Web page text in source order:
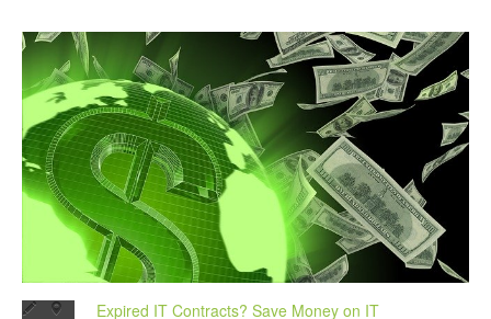
Expired IT Contracts? Save Money on IT